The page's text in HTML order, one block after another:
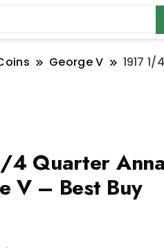
George V
1917
4 Quarter
V – Best Buy